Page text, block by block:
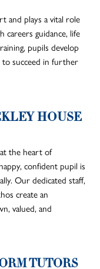
and plays a vital role
careers guidance, life
pupils develop
to succeed in further
HOUSE
the heart of
confident pupil is
Our dedicated staff,
create an
valued, and
TUTORS